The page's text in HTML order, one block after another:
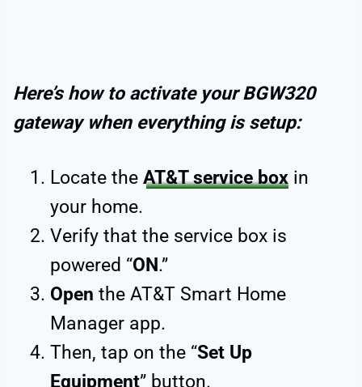
Here’s how to activate your BGW320
gateway when everything is setup:
Locate the AT&T service box in
your home.
Verify that the service box is
powered “ON.”
Open the AT&T Smart Home
Manager app.
Then, tap on the “Set Up
Equipment” button.